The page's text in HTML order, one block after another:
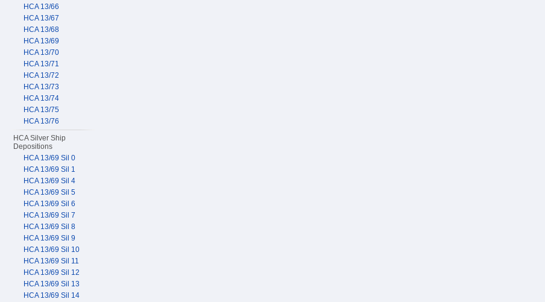
HCA 13/66
HCA 13/67
HCA 13/68
HCA 13/69
HCA 13/70
HCA 13/71
HCA 13/72
HCA 13/73
HCA 13/74
HCA 13/75
HCA 13/76
HCA Silver Ship
Depositions
HCA 13/69 Sil 0
HCA 13/69 Sil 1
HCA 13/69 Sil 4
HCA 13/69 Sil 5
HCA 13/69 Sil 6
HCA 13/69 Sil 7
HCA 13/69 Sil 8
HCA 13/69 Sil 9
HCA 13/69 Sil 10
HCA 13/69 Sil 11
HCA 13/69 Sil 12
HCA 13/69 Sil 13
HCA 13/69 Sil 14